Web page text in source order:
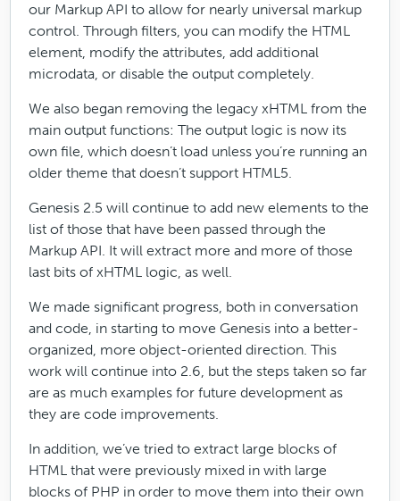
our Markup API to allow for nearly universal markup
control. Through filters, you can modify the HTML
element, modify the attributes, add additional
microdata, or disable the output completely.
We also began removing the legacy xHTML from the
main output functions: The output logic is now its
own file, which doesn’t load unless you’re running an
older theme that doesn’t support HTML5.
Genesis 2.5 will continue to add new elements to the
list of those that have been passed through the
Markup API. It will extract more and more of those
last bits of xHTML logic, as well.
We made significant progress, both in conversation
and code, in starting to move Genesis into a better-
organized, more object-oriented direction. This
work will continue into 2.6, but the steps taken so far
are as much examples for future development as
they are code improvements.
In addition, we’ve tried to extract large blocks of
HTML that were previously mixed in with large
blocks of PHP in order to move them into their own